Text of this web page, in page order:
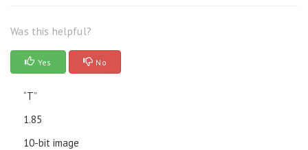
Was this helpful?
Yes No
“T”
1.85
10-bit image